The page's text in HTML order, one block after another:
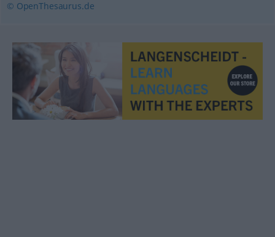
© OpenThesaurus.de